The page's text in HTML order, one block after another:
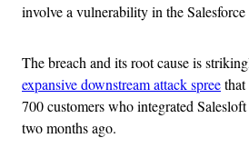
involve a vulnerability in the
The breach and its root cause is
expansive downstream attack spreethat
700 customers who integrated
two months ago.